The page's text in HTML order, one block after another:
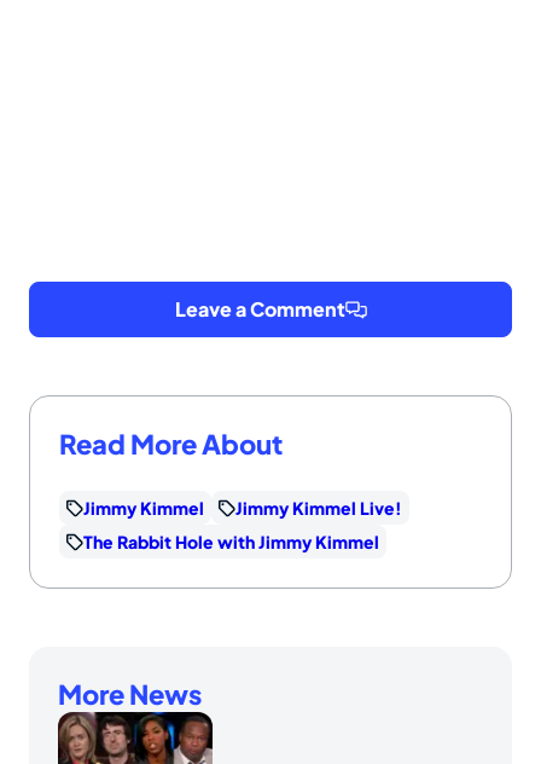
Leave a Comment
Read More About
Jimmy Kimmel
Jimmy Kimmel Live!
The Rabbit Hole with Jimmy Kimmel
More News